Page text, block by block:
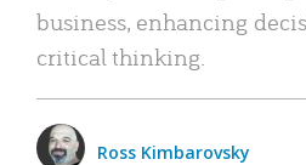
business, enhancing
critical thinking.
Ross Kimbarovsky